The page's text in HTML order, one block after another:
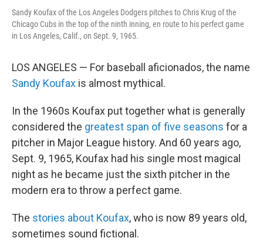
Sandy Koufax of the Los Angeles Dodgers pitches to Chris Krug of the
Chicago Cubs in the top of the ninth inning, en route to his perfect game
in Los Angeles, Calif., on Sept. 9, 1965.
LOS ANGELES — For baseball aficionados, the name
Sandy Koufax is almost mythical.
In the 1960s Koufax put together what is generally
considered the greatest span of five seasons for a
pitcher in Major League history. And 60 years ago,
Sept. 9, 1965, Koufax had his single most magical
night as he became just the sixth pitcher in the
modern era to throw a perfect game.
The stories about Koufax, who is now 89 years old,
sometimes sound fictional.